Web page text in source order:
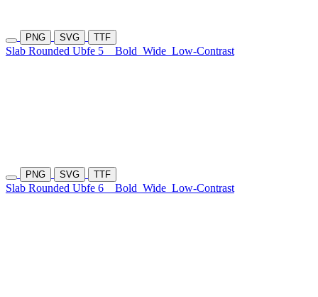
PNG SVG TTF
Slab Rounded Ubfe 5 Bold Wide Low-Contrast
PNG SVG TTF
Slab Rounded Ubfe 6 Bold Wide Low-Contrast